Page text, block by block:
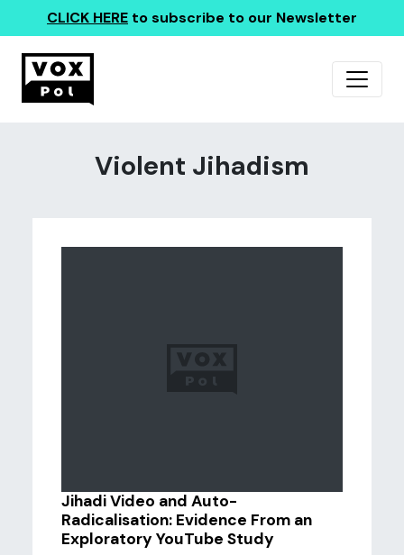
CLICK HERE to subscribe to our Newsletter
Violent Jihadism
Jihadi Video and Auto-
Radicalisation: Evidence From an
Exploratory YouTube Study